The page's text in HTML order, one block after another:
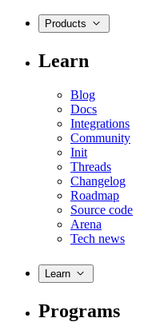
Products
Learn
Blog
Docs
Integrations
Community
Init
Threads
Changelog
Roadmap
Source code
Arena
Tech news
Learn
Programs